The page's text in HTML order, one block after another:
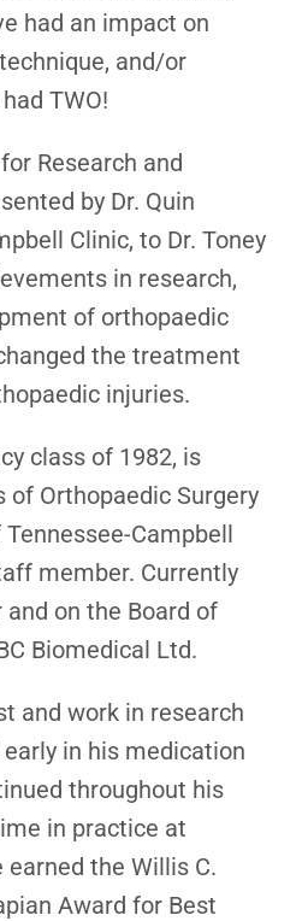
had an impact on
and/or
TWO!
Research and
by Dr. Quin
Clinic, to Dr. Toney
in research,
of orthopaedic
the treatment
injuries.
class of 1982, is
of Orthopaedic Surgery
Campbell
member. Currently
on the Board of
Biomedical Ltd.
and work in research
in his medication
throughout his
in practice at
earned the Willis C.
Award for Best